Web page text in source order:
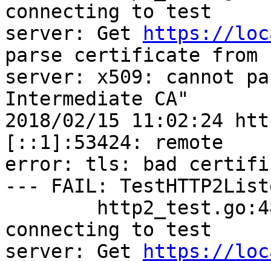
connecting to test
server: Get
https://
parse certificate from
server: x509: cannot
Intermediate CA"
2018/02/15 11:02:24
[::1]:53424: remote
error: tls: bad
--- FAIL:
connecting to test
server: Get
https://